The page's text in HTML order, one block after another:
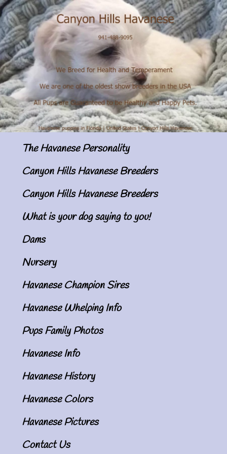
The Havanese Personality
Canyon Hills Havanese Breeders
Canyon Hills Havanese Breeders
What is your dog saying to you!
Dams
Nursery
Havanese Champion Sires
Havanese Whelping Info
Pups Family Photos
Havanese Info
Havanese History
Havanese Colors
Havanese Pictures
Contact Us